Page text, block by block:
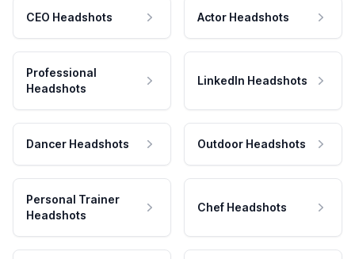
CEO Headshots Actor Headshots
Professional
Headshots
LinkedIn Headshots
Dancer Headshots Outdoor Headshots
Personal Trainer
Headshots
Chef Headshots